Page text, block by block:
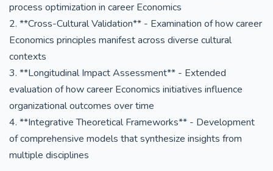
process optimization in career Economics
2. **Cross-Cultural Validation** - Examination of how career
Economics principles manifest across diverse cultural
contexts
3. **Longitudinal Impact Assessment** - Extended
evaluation of how career Economics initiatives influence
organizational outcomes over time
4. **Integrative Theoretical Frameworks** - Development
of comprehensive models that synthesize insights from
multiple disciplines